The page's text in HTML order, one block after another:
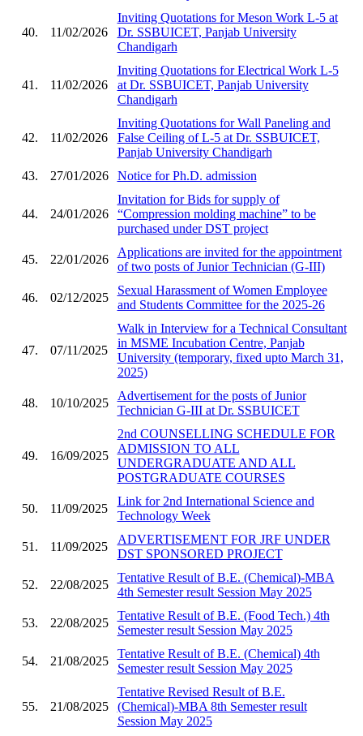
40. 11/02/2026
Inviting Quotations for Meson Work L-5 at
Dr. SSBUICET, Panjab University
Chandigarh
41. 11/02/2026
Inviting Quotations for Electrical Work L-5
at Dr. SSBUICET, Panjab University
Chandigarh
42. 11/02/2026
Inviting Quotations for Wall Paneling and
False Ceiling of L-5 at Dr. SSBUICET,
Panjab University Chandigarh
43.
27/01/2026 Notice for Ph.D. admission
44. 24/01/2026
Invitation for Bids for supply of
“Compression molding machine” to be
purchased under DST project
45. 22/01/2026
Applications are invited for the appointment
of two posts of Junior Technician (G-III)
46. 02/12/2025
Sexual Harassment of Women Employee
and Students Committee for the 2025-26
47. 07/11/2025
Walk in Interview for a Technical Consultant
in MSME Incubation Centre, Panjab
University (temporary, fixed upto March 31,
2025)
48. 10/10/2025
Advertisement for the posts of Junior
Technician G-III at Dr. SSBUICET
49. 16/09/2025
2nd COUNSELLING SCHEDULE FOR
ADMISSION TO ALL
UNDERGRADUATE AND ALL
POSTGRADUATE COURSES
50. 11/09/2025
Link for 2nd International Science and
Technology Week
51. 11/09/2025
ADVERTISEMENT FOR JRF UNDER
DST SPONSORED PROJECT
52. 22/08/2025
Tentative Result of B.E. (Chemical)-MBA
4th Semester result Session May 2025
53. 22/08/2025
Tentative Result of B.E. (Food Tech.) 4th
Semester result Session May 2025
54. 21/08/2025
Tentative Result of B.E. (Chemical) 4th
Semester result Session May 2025
55. 21/08/2025
Tentative Revised Result of B.E.
(Chemical)-MBA 8th Semester result
Session May 2025